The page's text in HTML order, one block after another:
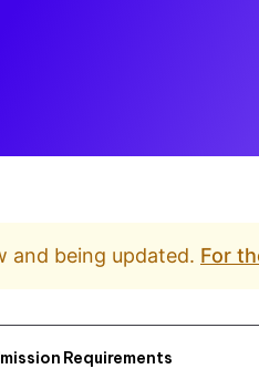
and being updated. For
Requirements